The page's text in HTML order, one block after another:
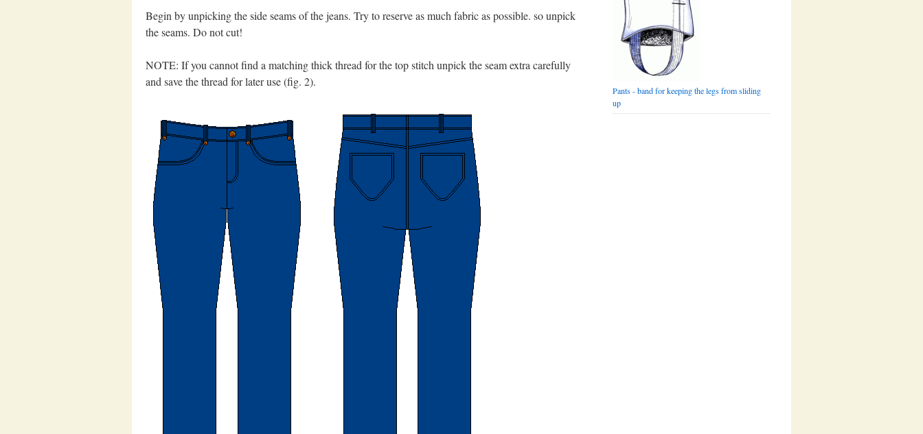
Begin by unpicking the side seams of the jeans. Try to reserve as much fabric as possible. so unpick
the seams. Do not cut!
NOTE: If you cannot find a matching thick thread for the top stitch unpick the seam extra carefully
and save the thread for later use (fig. 2).
Pants - band for keeping the legs from sliding
up